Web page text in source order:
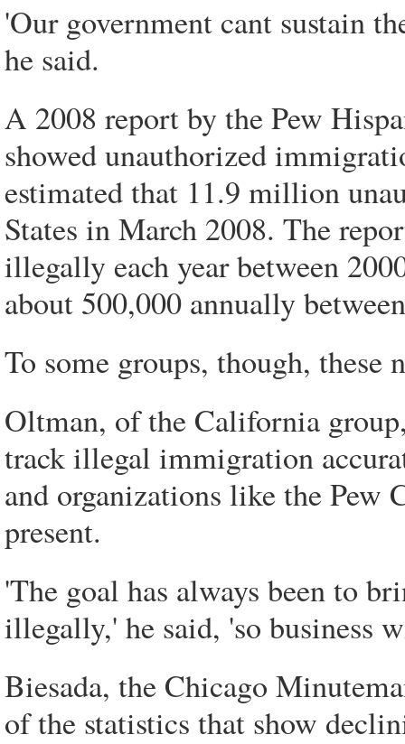
'Our government cant sustain
he said.
A 2008 report by the Pew
showed unauthorized
estimated that 11.9 million
States in March 2008. The
illegally each year between
about 500,000 annually
To some groups, though, these
Oltman, of the California
track illegal immigration
and organizations like the Pew
present.
'The goal has always been to
illegally,' he said, 'so business
Biesada, the Chicago
of the statistics that show